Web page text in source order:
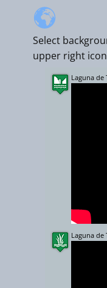
Select
upper right icon
+
Laguna de
Laguna de